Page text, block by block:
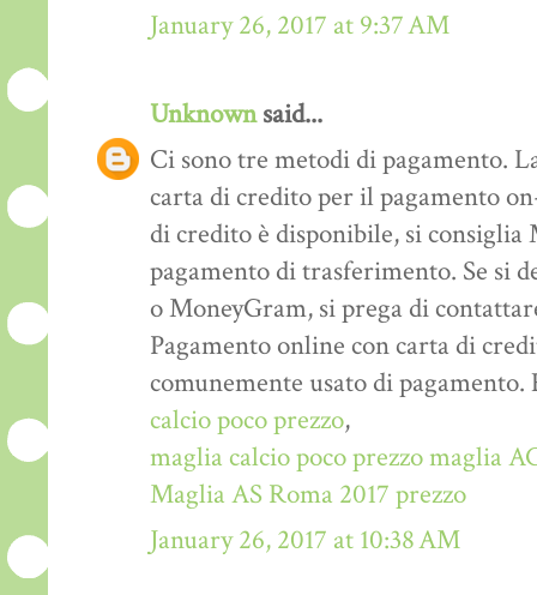
January 26, 2017 at 9:37 AM
Unknownsaid...
Ci sono tre metodi di pagamento.
carta di credito per il pagamento
di credito è disponibile, si
pagamento di trasferimento. Se si
o MoneyGram, si prega di
Pagamento online con carta di
comunemente usato di pagamento.
calcio poco prezzo,
maglia calcio poco prezzomaglia
Maglia AS Roma 2017 prezzo
January 26, 2017 at 10:38 AM